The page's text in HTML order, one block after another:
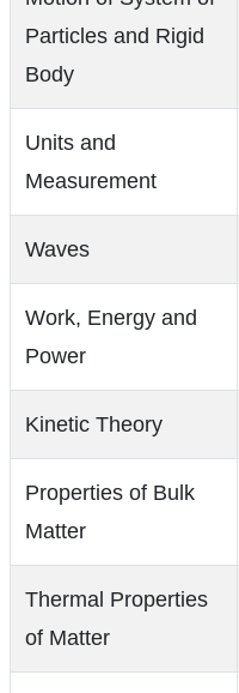
Particles and Rigid
Body
Units and
Measurement
Waves
Work, Energy and
Power
Kinetic Theory
Properties of Bulk
Matter
Thermal Properties
of Matter